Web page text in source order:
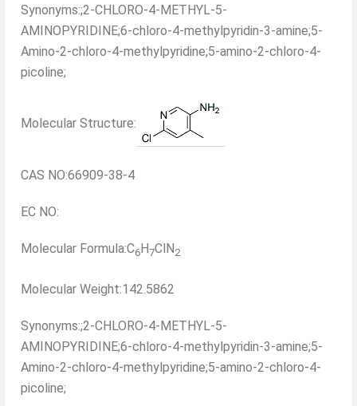
Synonyms:;2-CHLORO-4-METHYL-5-
AMINOPYRIDINE;6-chloro-4-methylpyridin-3-amine;5-
Amino-2-chloro-4-methylpyridine;5-amino-2-chloro-4-
picoline;
Molecular Structure:
CAS NO:66909-38-4
EC NO:
Molecular Formula:C6H7ClN2
Molecular Weight:142.5862
Synonyms:;2-CHLORO-4-METHYL-5-
AMINOPYRIDINE;6-chloro-4-methylpyridin-3-amine;5-
Amino-2-chloro-4-methylpyridine;5-amino-2-chloro-4-
picoline;